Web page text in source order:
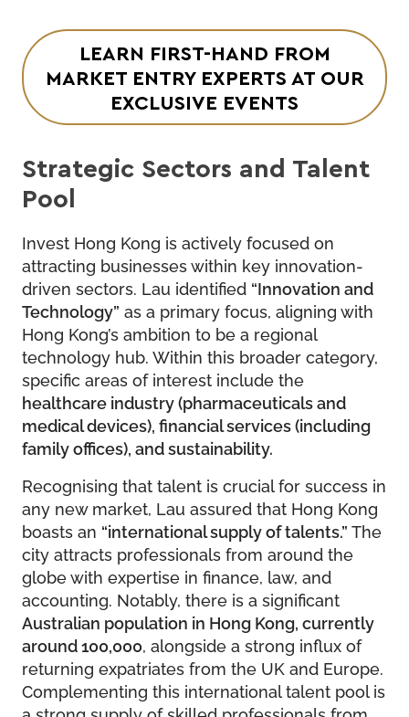
LEARN FIRST-HAND FROM
MARKET ENTRY EXPERTS AT OUR
EXCLUSIVE EVENTS
Strategic Sectors and Talent
Pool
Invest Hong Kong is actively focused on
attracting businesses within key innovation-
driven sectors. Lau identified “Innovation and
Technology” as a primary focus, aligning with
Hong Kong’s ambition to be a regional
technology hub. Within this broader category,
specific areas of interest include the
healthcare industry (pharmaceuticals and
medical devices), financial services (including
family offices), and sustainability.
Recognising that talent is crucial for success in
any new market, Lau assured that Hong Kong
boasts an “international supply of talents.” The
city attracts professionals from around the
globe with expertise in finance, law, and
accounting. Notably, there is a significant
Australian population in Hong Kong, currently
around 100,000, alongside a strong influx of
returning expatriates from the UK and Europe.
Complementing this international talent pool is